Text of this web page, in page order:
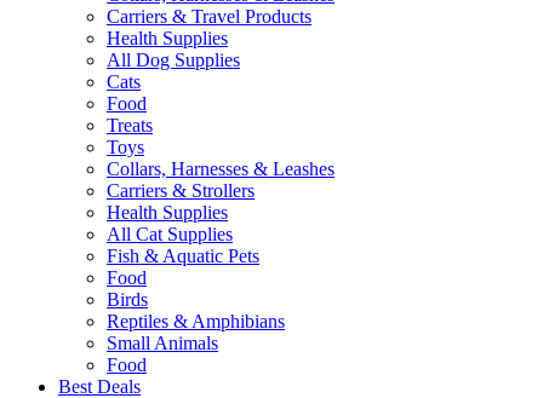
Carriers & Travel Products
Health Supplies
All Dog Supplies
Cats
Food
Treats
Toys
Collars, Harnesses & Leashes
Carriers & Strollers
Health Supplies
All Cat Supplies
Fish & Aquatic Pets
Food
Birds
Reptiles & Amphibians
Small Animals
Food
Best Deals